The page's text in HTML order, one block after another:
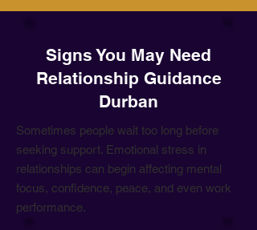
Signs You May Need
Relationship Guidance
Durban
Sometimes people wait too long before
seeking support. Emotional stress in
relationships can begin affecting mental
focus, confidence, peace, and even work
performance.